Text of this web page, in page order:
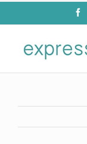
Skip
content